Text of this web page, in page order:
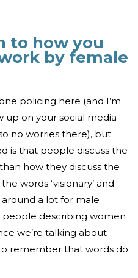
to how you
by female
policing here (and I’m
up on your social media
no worries there), but
is that people discuss the
how they discuss the
words ‘visionary’ and
around a lot for male
people describing women
we’re talking about
remember that words do